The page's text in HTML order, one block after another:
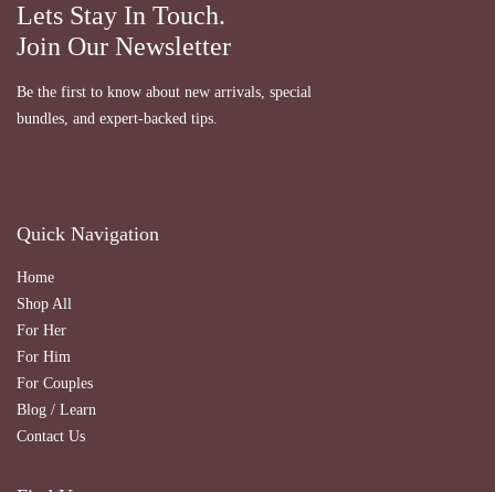
Lets Stay In Touch.
Join Our Newsletter
Be the first to know about new arrivals, special
bundles, and expert-backed tips.
Quick Navigation
Home
Shop All
For Her
For Him
For Couples
Blog / Learn
Contact Us